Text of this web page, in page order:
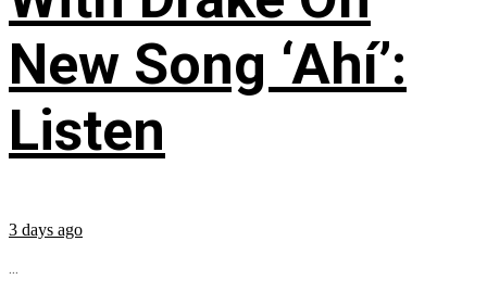
New Song ‘Ahí’:
Listen
3 days ago
...